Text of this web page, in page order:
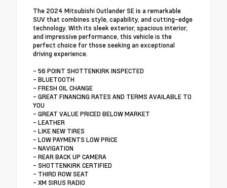
The 2024 Mitsubishi Outlander SE is a remarkable
SUV that combines style, capability, and cutting-edge
technology. With its sleek exterior, spacious interior,
and impressive performance, this vehicle is the
perfect choice for those seeking an exceptional
driving experience.
- 56 POINT SHOTTENKIRK INSPECTED
- BLUETOOTH
- FRESH OIL CHANGE
- GREAT FINANCING RATES AND TERMS AVAILABLE TO
YOU
- GREAT VALUE PRICED BELOW MARKET
- LEATHER
- LIKE NEW TIRES
- LOW PAYMENTS LOW PRICE
- NAVIGATION
- REAR BACK UP CAMERA
- SHOTTENKIRK CERTIFIED
- THIRD ROW SEAT
- XM SIRUS RADIO